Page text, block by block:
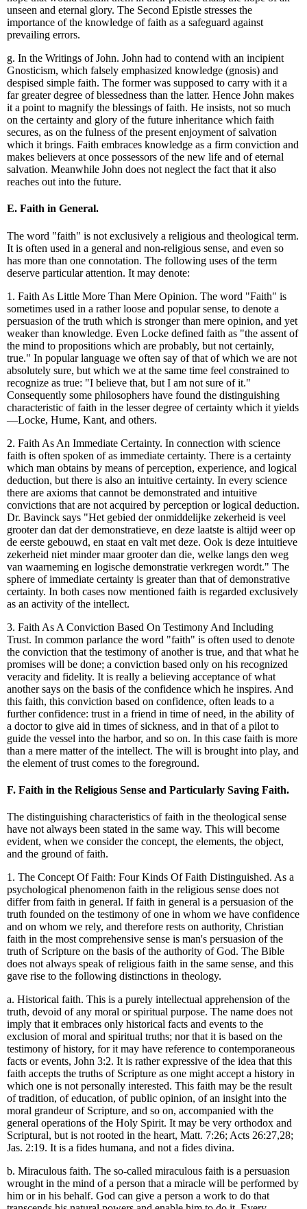
unseen and eternal glory. The Second Epistle stresses the
importance of the knowledge of faith as a safeguard against
prevailing errors.
g. In the Writings of John. John had to contend with an incipient
Gnosticism, which falsely emphasized knowledge (gnosis) and
despised simple faith. The former was supposed to carry with it a
far greater degree of blessedness than the latter. Hence John makes
it a point to magnify the blessings of faith. He insists, not so much
on the certainty and glory of the future inheritance which faith
secures, as on the fulness of the present enjoyment of salvation
which it brings. Faith embraces knowledge as a firm conviction and
makes believers at once possessors of the new life and of eternal
salvation. Meanwhile John does not neglect the fact that it also
reaches out into the future.
E. Faith in General.
The word "faith" is not exclusively a religious and theological term.
It is often used in a general and non-religious sense, and even so
has more than one connotation. The following uses of the term
deserve particular attention. It may denote:
1. Faith As Little More Than Mere Opinion. The word "Faith" is
sometimes used in a rather loose and popular sense, to denote a
persuasion of the truth which is stronger than mere opinion, and yet
weaker than knowledge. Even Locke defined faith as "the assent of
the mind to propositions which are probably, but not certainly,
true." In popular language we often say of that of which we are not
absolutely sure, but which we at the same time feel constrained to
recognize as true: "I believe that, but I am not sure of it."
Consequently some philosophers have found the distinguishing
characteristic of faith in the lesser degree of certainty which it yields
—Locke, Hume, Kant, and others.
2. Faith As An Immediate Certainty. In connection with science
faith is often spoken of as immediate certainty. There is a certainty
which man obtains by means of perception, experience, and logical
deduction, but there is also an intuitive certainty. In every science
there are axioms that cannot be demonstrated and intuitive
convictions that are not acquired by perception or logical deduction.
Dr. Bavinck says "Het gebied der onmiddelijke zekerheid is veel
grooter dan dat der demonstratieve, en deze laatste is altijd weer op
de eerste gebouwd, en staat en valt met deze. Ook is deze intuitieve
zekerheid niet minder maar grooter dan die, welke langs den weg
van waarneming en logische demonstratie verkregen wordt." The
sphere of immediate certainty is greater than that of demonstrative
certainty. In both cases now mentioned faith is regarded exclusively
as an activity of the intellect.
3. Faith As A Conviction Based On Testimony And Including
Trust. In common parlance the word "faith" is often used to denote
the conviction that the testimony of another is true, and that what he
promises will be done; a conviction based only on his recognized
veracity and fidelity. It is really a believing acceptance of what
another says on the basis of the confidence which he inspires. And
this faith, this conviction based on confidence, often leads to a
further confidence: trust in a friend in time of need, in the ability of
a doctor to give aid in times of sickness, and in that of a pilot to
guide the vessel into the harbor, and so on. In this case faith is more
than a mere matter of the intellect. The will is brought into play, and
the element of trust comes to the foreground.
F. Faith in the Religious Sense and Particularly Saving Faith.
The distinguishing characteristics of faith in the theological sense
have not always been stated in the same way. This will become
evident, when we consider the concept, the elements, the object,
and the ground of faith.
1. The Concept Of Faith: Four Kinds Of Faith Distinguished. As a
psychological phenomenon faith in the religious sense does not
differ from faith in general. If faith in general is a persuasion of the
truth founded on the testimony of one in whom we have confidence
and on whom we rely, and therefore rests on authority, Christian
faith in the most comprehensive sense is man's persuasion of the
truth of Scripture on the basis of the authority of God. The Bible
does not always speak of religious faith in the same sense, and this
gave rise to the following distinctions in theology.
a. Historical faith. This is a purely intellectual apprehension of the
truth, devoid of any moral or spiritual purpose. The name does not
imply that it embraces only historical facts and events to the
exclusion of moral and spiritual truths; nor that it is based on the
testimony of history, for it may have reference to contemporaneous
facts or events, John 3:2. It is rather expressive of the idea that this
faith accepts the truths of Scripture as one might accept a history in
which one is not personally interested. This faith may be the result
of tradition, of education, of public opinion, of an insight into the
moral grandeur of Scripture, and so on, accompanied with the
general operations of the Holy Spirit. It may be very orthodox and
Scriptural, but is not rooted in the heart, Matt. 7:26; Acts 26:27,28;
Jas. 2:19. It is a fides humana, and not a fides divina.
b. Miraculous faith. The so-called miraculous faith is a persuasion
wrought in the mind of a person that a miracle will be performed by
him or in his behalf. God can give a person a work to do that